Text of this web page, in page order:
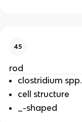
45
rod
clostridium spp.
cell structure
_-shaped